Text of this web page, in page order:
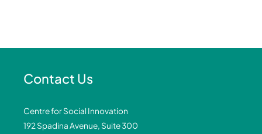
Contact Us
Centre for Social Innovation
192 Spadina Avenue, Suite 300